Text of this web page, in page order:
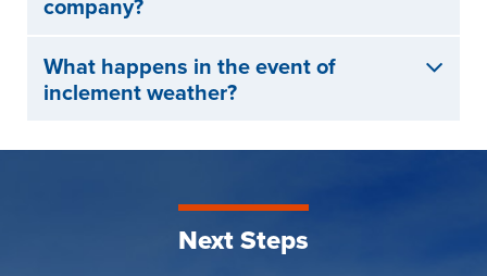
company?
What happens in the event of
inclement weather?
Next Steps